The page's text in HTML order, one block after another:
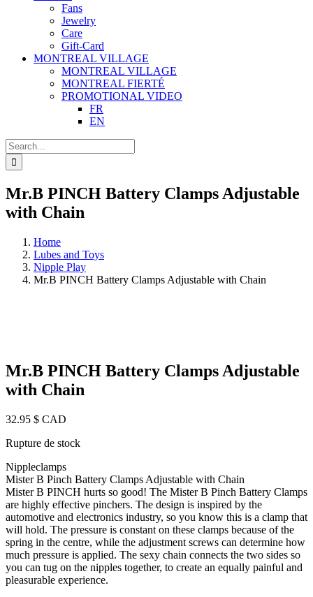
Fans
Jewelry
Care
Gift-Card
MONTREAL VILLAGE
MONTREAL VILLAGE
MONTREAL FIERTÉ
PROMOTIONAL VIDEO
FR
EN
Search
for:
Mr.B PINCH Battery Clamps Adjustable
with Chain
Home
Lubes and Toys
Nipple Play
Mr.B PINCH Battery Clamps Adjustable with Chain
Mr.B PINCH Battery Clamps Adjustable
with Chain
32.95 $ CAD
Rupture de stock
Nippleclamps
Mister B Pinch Battery Clamps Adjustable with Chain
Mister B PINCH hurts so good! The Mister B Pinch Battery Clamps
are highly effective pinchers. The design is inspired by the
automotive and electronics industry, so you know this is a clamp that
will hold. The pressure is constant on these clamps because of the
spring in the centre, while the adjustment screws can determine how
much pressure is applied. The sexy chain connects the two sides so
you can tug on the nipples together, to create an equally painful and
pleasurable experience.